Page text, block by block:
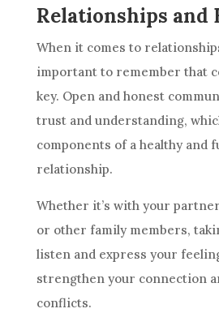
Relationships and
When it comes to
important to remember that
key. Open and honest
trust and understanding,
components of a healthy and
relationship.
Whether it’s with your
or other family members,
listen and express your
strengthen your connection
conflicts.